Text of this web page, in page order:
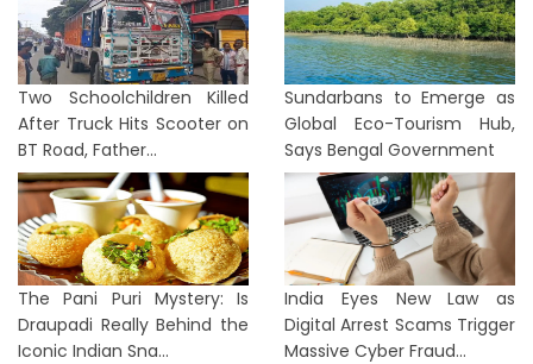
Two Schoolchildren Killed
After Truck Hits Scooter on
BT Road, Father...
Sundarbans to Emerge as
Global Eco-Tourism Hub,
Says Bengal Government
The Pani Puri Mystery: Is
Draupadi Really Behind the
Iconic Indian Sna...
India Eyes New Law as
Digital Arrest Scams Trigger
Massive Cyber Fraud...